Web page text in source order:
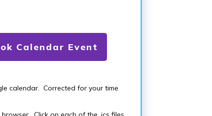
Calendar Event
calendar. Corrected for your time